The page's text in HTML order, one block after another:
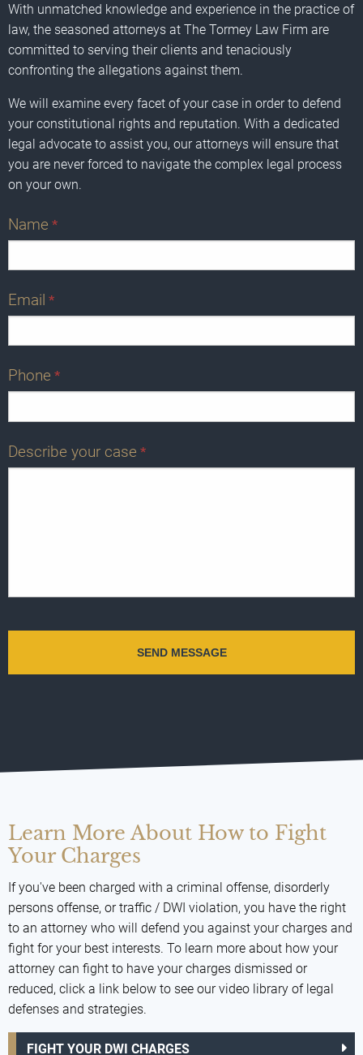
With unmatched knowledge and experience in the practice of
law, the seasoned attorneys at The Tormey Law Firm are
committed to serving their clients and tenaciously
confronting the allegations against them.
We will examine every facet of your case in order to defend
your constitutional rights and reputation. With a dedicated
legal advocate to assist you, our attorneys will ensure that
you are never forced to navigate the complex legal process
on your own.
Name *
Email *
Phone *
Describe your case *
Learn More About How to Fight
Your Charges
If you've been charged with a criminal offense, disorderly
persons offense, or traffic / DWI violation, you have the right
to an attorney who will defend you against your charges and
fight for your best interests. To learn more about how your
attorney can fight to have your charges dismissed or
reduced, click a link below to see our video library of legal
defenses and strategies.
FIGHT YOUR DWI CHARGES